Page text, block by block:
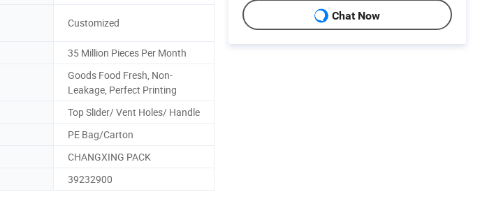
Customized
35 Million Pieces Per Month
Goods Food Fresh, Non-
Leakage, Perfect Printing
Top Slider/ Vent Holes/ Handle
PE Bag/Carton
CHANGXING PACK
39232900
Chat Now